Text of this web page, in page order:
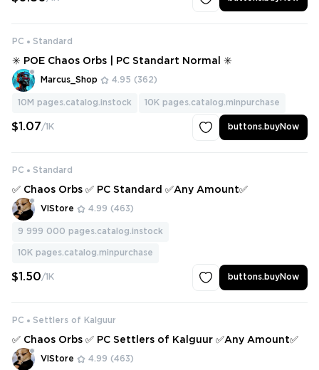
PC Standard
✳️ POE Chaos Orbs | PC Standart Normal ✳️
Marcus_Shop 4.95 (362)
10M pages.catalog.instock 10K pages.catalog.minpurchase
$1.07/1K buttons.buyNow
PC Standard
✅ Chaos Orbs ✅ PC Standard ✅Any Amount✅
VlStore 4.99 (463)
9 999 000 pages.catalog.instock
10K pages.catalog.minpurchase
$1.50/1K buttons.buyNow
PC Settlers of Kalguur
✅ Chaos Orbs ✅ PC Settlers of Kalguur ✅Any Amount✅
VlStore 4.99 (463)